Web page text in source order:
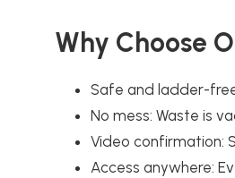
Why Choose
Safe and ladder-
No mess: Waste is
Video confirmation:
Access anywhere: